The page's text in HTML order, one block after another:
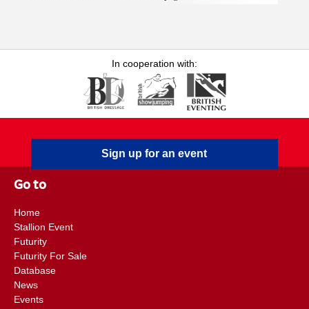
and welfare of sports horses and drives forward the practice's
application of evidence-based medicine through
implementation of clinic-based research and production of
associated publications. Emily F. Floyd BVSc, DipACVIM,
CertAVP (Veterinary Dermatology), MRCVS is an RCVS
Recognised Specialist in Equine Medicine (Internal Medicine)
and Diplomate of the American College of Veterinary Internal
Medicine. Emily is a member of the internal medicine team at
a partner in April 2016 and a clinical director in 2021. Emily’s
main role is working within the Neonatal Intensive Care Unit ,
in addition to working within the internal medicine
department. In 2012, she became an RCVS Specialist in
Equine Medicine (Internal Medicine), having been awarded
In cooperation with:
Sign up for an event
Go to
Home
Stallion Event
Futurity
Futurity For Sale
Database
News
Events